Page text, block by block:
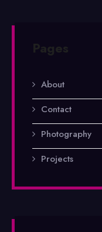
Pages
About
Contact
Photography
Projects